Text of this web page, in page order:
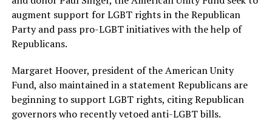
augment support for LGBT rights in the Republican
Party and pass pro-LGBT initiatives with the help of
Republicans.
Margaret Hoover, president of the American Unity
Fund, also maintained in a statement Republicans are
beginning to support LGBT rights, citing Republican
governors who recently vetoed anti-LGBT bills.